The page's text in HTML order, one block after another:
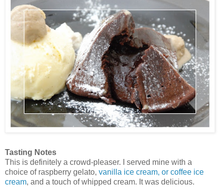
Tasting Notes
This is definitely a crowd-pleaser. I served mine with a
choice of raspberry gelato, vanilla ice cream, or coffee ice
cream, and a touch of whipped cream. It was delicious.